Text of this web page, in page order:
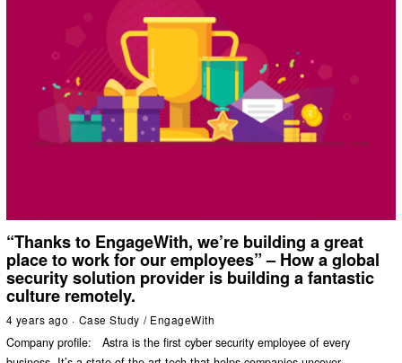
“Thanks to EngageWith, we’re building a great
place to work for our employees” – How a global
security solution provider is building a fantastic
culture remotely.
4 years ago Case Study / EngageWith
Company profile: Astra is the first cyber security employee of every